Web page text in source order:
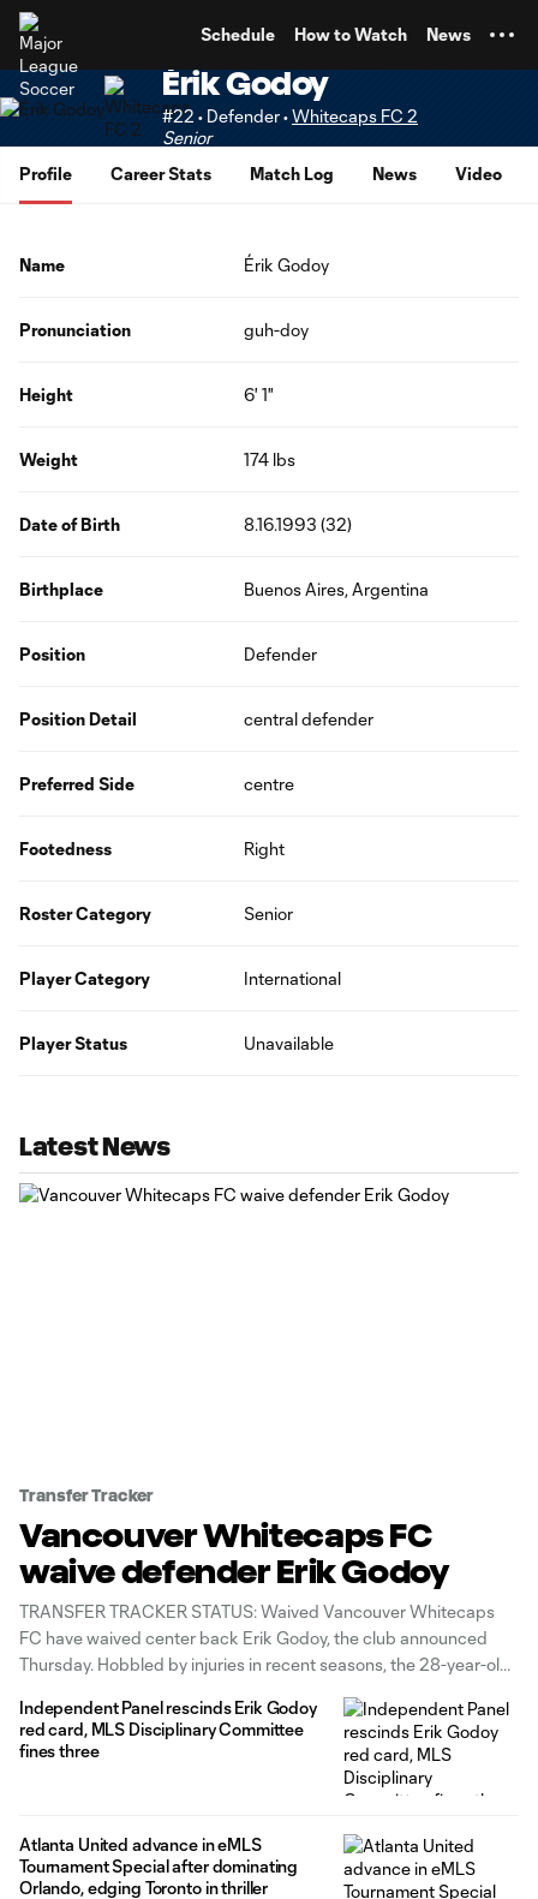
Schedule How to Watch News
Érik Godoy
#22 • Defender •Whitecaps FC 2
Senior
Profile
Career Stats Match Log News Video
Name Érik Godoy
Pronunciation guh-doy
Height 6' 1"
Weight 174 lbs
Date of Birth 8.16.1993 (32)
Birthplace Buenos Aires, Argentina
Position Defender
Position Detail central defender
Preferred Side centre
Footedness Right
Roster Category Senior
Player Category International
Player Status Unavailable
Latest News
Transfer Tracker
Vancouver Whitecaps FC
waive defender Erik Godoy
TRANSFER TRACKER STATUS: Waived Vancouver Whitecaps
FC have waived center back Erik Godoy, the club announced
Thursday. Hobbled by injuries in recent seasons, the 28-year-old
starts) for Vancouver. He originally joined in 2019 on loan from
Argentine Primera Division
Independent Panel rescinds Erik Godoy
red card, MLS Disciplinary Committee
fines three
Atlanta United advance in eMLS
Tournament Special after dominating
Orlando, edging Toronto in thriller